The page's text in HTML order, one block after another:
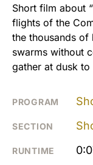
Short film about
flights of the
the thousands of
swarms without
gather at dusk
PROGRAM
SECTION
RUNTIME